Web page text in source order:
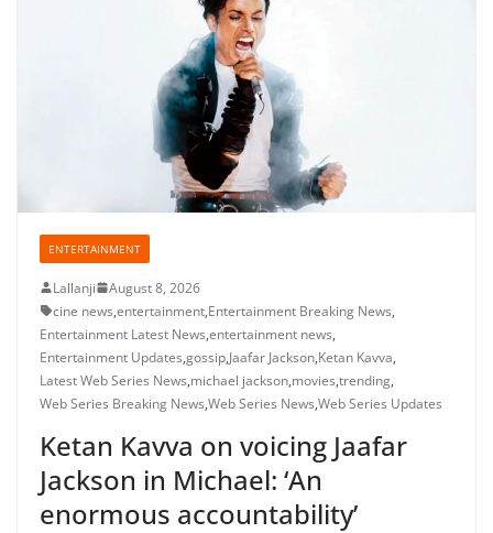
ENTERTAINMENT
Lallanji
August 8, 2026
cine news,entertainment,Entertainment Breaking News,
Entertainment Latest News,entertainment news,
Entertainment Updates,gossip,Jaafar Jackson,Ketan Kavva,
Latest Web Series News,michael jackson,movies,trending,
Web Series Breaking News,Web Series News,Web Series Updates
Ketan Kavva on voicing Jaafar
Jackson in Michael: ‘An
enormous accountability’